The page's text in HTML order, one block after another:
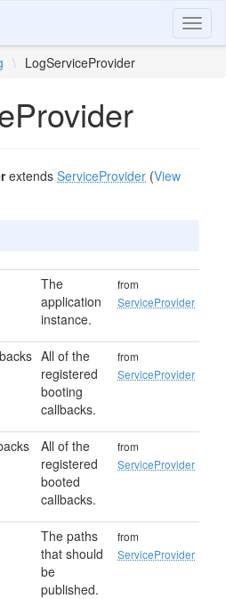
\ LogServiceProvider
extends ServiceProvider (View
The
application
instance.
from
ServiceProvider
All of the
registered
booting
callbacks.
from
ServiceProvider
All of the
registered
booted
callbacks.
from
ServiceProvider
The paths
that should
be
published.
from
ServiceProvider